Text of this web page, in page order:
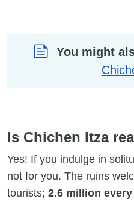
You might
Is Chichen Itza
Yes! If you indulge in
not for you. The ruins
tourists; 2.6 million every